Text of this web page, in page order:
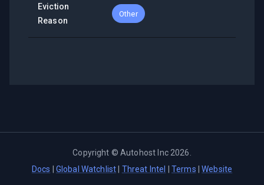
Eviction
Reason
Other
Copyright ©Autohost Inc 2026
Docs
Global Watchlist Threat Intel Terms |Website